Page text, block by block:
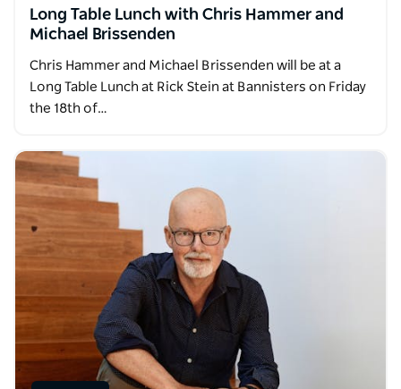
Long Table Lunch with Chris Hammer and
Michael Brissenden
Chris Hammer and Michael Brissenden will be at a
Long Table Lunch at Rick Stein at Bannisters on Friday
the 18th of…